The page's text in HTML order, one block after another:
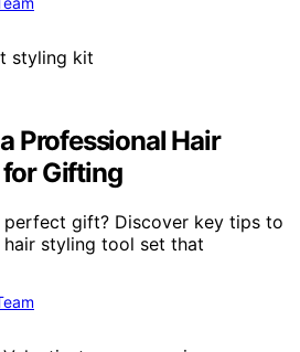
Professional Hair
Gifting
gift? Discover key tips to
styling tool set that